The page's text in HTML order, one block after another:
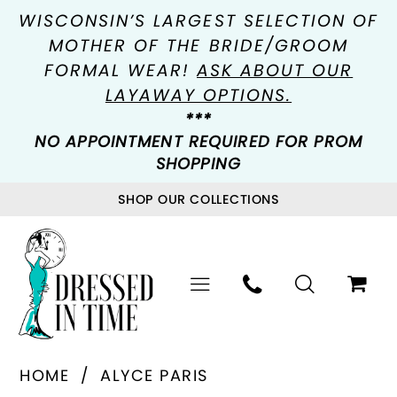
WISCONSIN’S LARGEST SELECTION OF
MOTHER OF THE BRIDE/GROOM
FORMAL WEAR!ASK ABOUT OUR
LAYAWAY OPTIONS.
***
NO APPOINTMENT REQUIRED FOR PROM
SHOPPING
SHOP OUR COLLECTIONS
HOME
ALYCE PARIS